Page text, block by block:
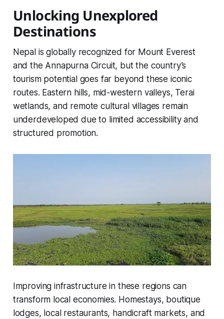
Unlocking Unexplored
Destinations
Nepal is globally recognized for Mount Everest
and the Annapurna Circuit, but the country’s
tourism potential goes far beyond these iconic
routes. Eastern hills, mid-western valleys, Terai
wetlands, and remote cultural villages remain
underdeveloped due to limited accessibility and
structured promotion.
Improving infrastructure in these regions can
transform local economies. Homestays, boutique
lodges, local restaurants, handicraft markets, and